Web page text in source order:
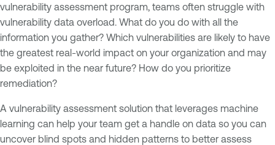
vulnerability assessment program, teams often struggle with
vulnerability data overload. What do you do with all the
information you gather? Which vulnerabilities are likely to have
the greatest real-world impact on your organization and may
be exploited in the near future? How do you prioritize
remediation?
A vulnerability assessment solution that leverages machine
learning can help your team get a handle on data so you can
uncover blind spots and hidden patterns to better assess